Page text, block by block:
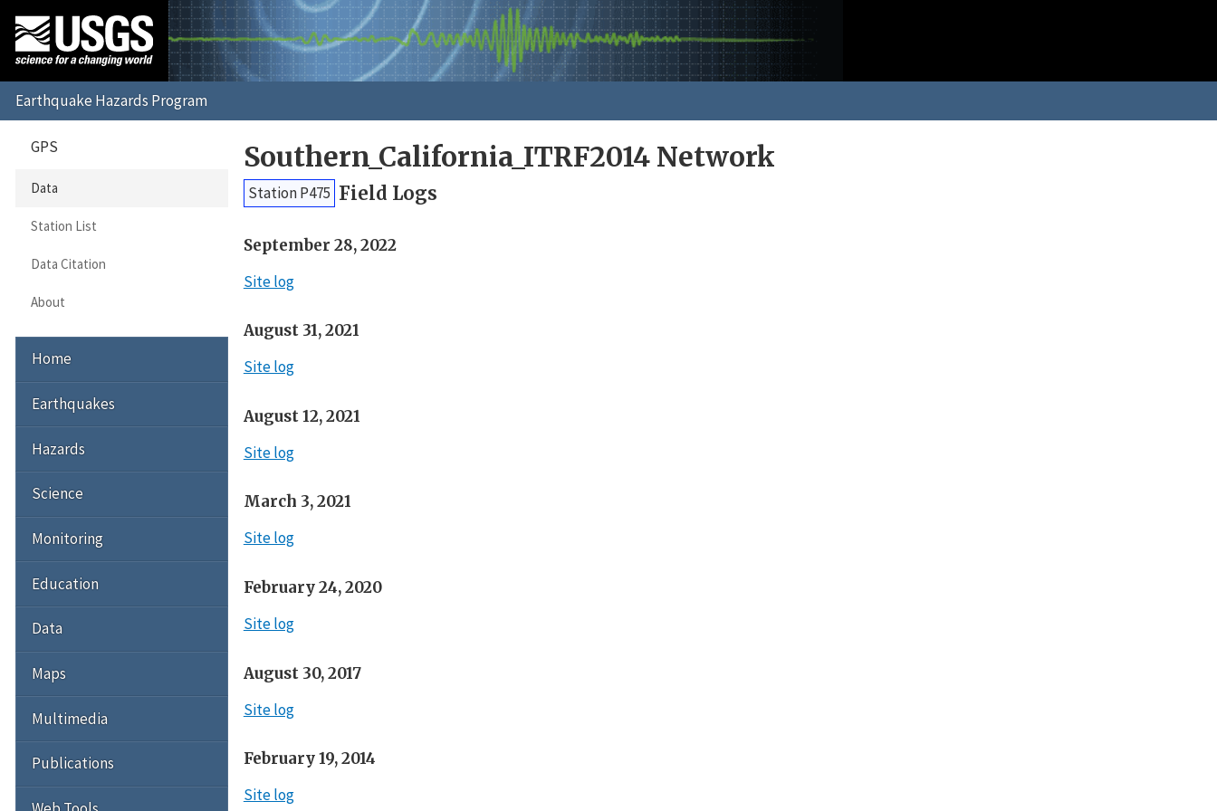
Southern_California_ITRF2014 Network
Station P475 Field Logs
September 28, 2022
Site log
August 31, 2021
Site log
August 12, 2021
Site log
March 3, 2021
Site log
February 24, 2020
Site log
August 30, 2017
Site log
February 19, 2014
Site log
GPS
Data
Station List
Data Citation
About
Home
Earthquakes
Hazards
Science
Monitoring
Education
Data
Maps
Multimedia
Publications